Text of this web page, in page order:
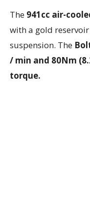
The 941cc air-
with a gold
suspension. The
/ min and 80Nm
torque.